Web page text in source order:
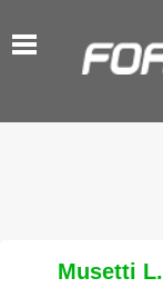
Musetti L.